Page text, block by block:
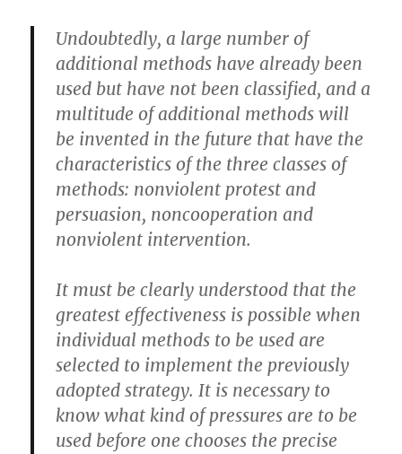
Undoubtedly, a large number of
additional methods have already been
used but have not been classified, and a
multitude of additional methods will
be invented in the future that have the
characteristics of the three classes of
methods: nonviolent protest and
persuasion, noncooperation and
nonviolent intervention.
It must be clearly understood that the
greatest effectiveness is possible when
individual methods to be used are
selected to implement the previously
adopted strategy. It is necessary to
know what kind of pressures are to be
used before one chooses the precise